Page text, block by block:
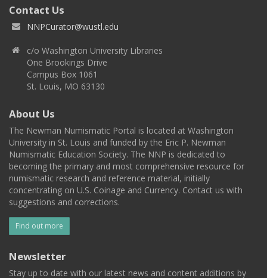
Contact Us
NNPCurator@wustl.edu
c/o Washington University Libraries
One Brookings Drive
Campus Box 1061
St. Louis, MO 63130
About Us
The Newman Numismatic Portal is located at Washington
University in St. Louis and funded by the Eric P. Newman
Numismatic Education Society. The NNP is dedicated to
becoming the primary and most comprehensive resource for
numismatic research and reference material, initially
concentrating on U.S. Coinage and Currency. Contact us with
suggestions and corrections.
Find out more
Newsletter
Stay up to date with our latest news and content additions by